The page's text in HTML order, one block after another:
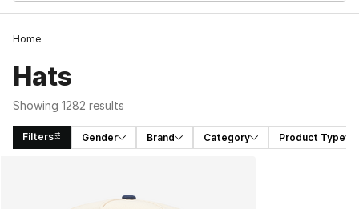
Home
Hats
Showing 1282 results
Filters Gender Brand Category Product Type